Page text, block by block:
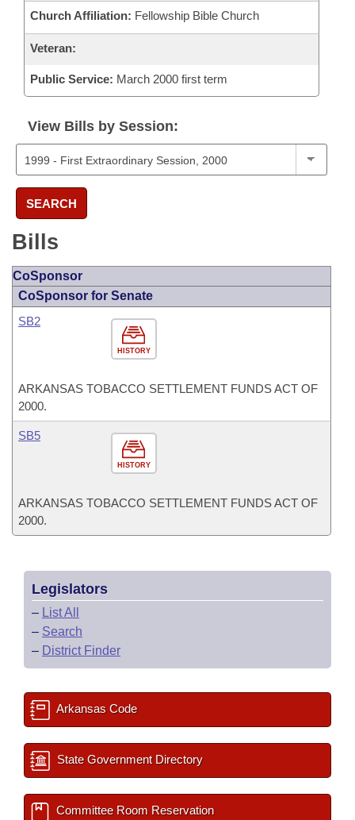
Church Affiliation: Fellowship Bible Church
Veteran:
Public Service: March 2000 first term
View Bills by Session:
SEARCH
Bills
CoSponsor
CoSponsor for Senate
HISTORY
SB2
ARKANSAS TOBACCO SETTLEMENT FUNDS ACT OF
2000.
HISTORY
SB5
ARKANSAS TOBACCO SETTLEMENT FUNDS ACT OF
2000.
Legislators
– List All
– Search
– District Finder
Arkansas Code
State Government Directory
Committee Room Reservation